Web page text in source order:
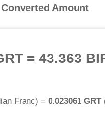
Converted Amount
= 43.363
Franc) = 0.023061 GRT